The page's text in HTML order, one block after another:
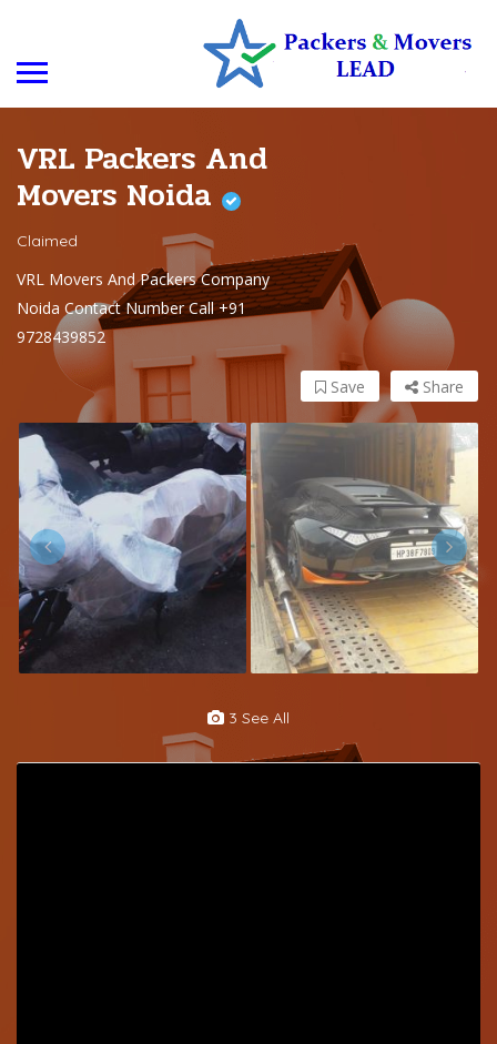
VRL Packers And
Movers Noida
Claimed
VRL Movers And Packers Company
Noida Contact Number Call +91
9728439852
Share
Save
3 See All